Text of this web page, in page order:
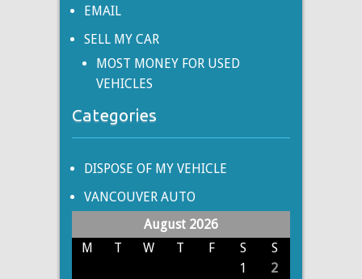
EMAIL
SELL MY CAR
MOST MONEY FOR USED
VEHICLES
Categories
DISPOSE OF MY VEHICLE
VANCOUVER AUTO
August 2026
M
T W T F S
S
1
2